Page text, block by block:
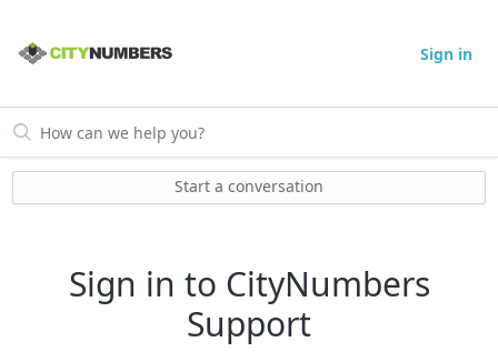
Sign in
Start a conversation
Sign in to CityNumbers
Support